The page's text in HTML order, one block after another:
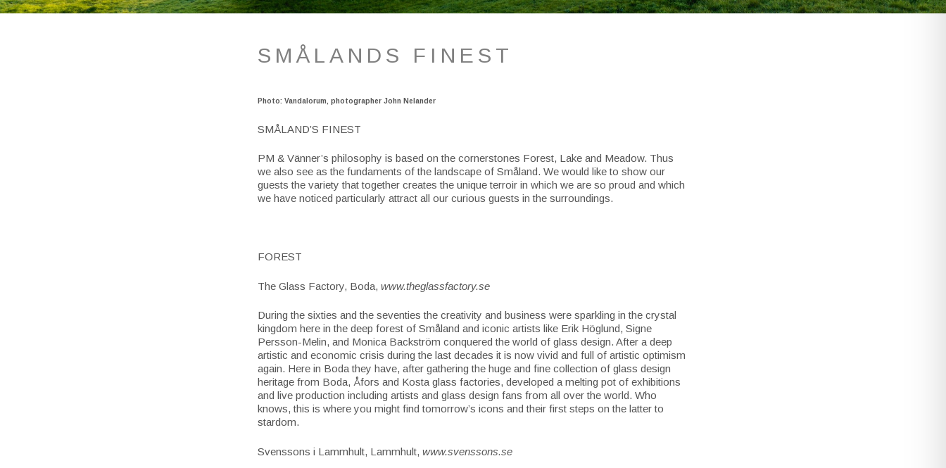
SMÅLANDS FINEST
Photo: Vandalorum, photographer John Nelander
SMÅLAND’S FINEST
PM & Vänner’s philosophy is based on the cornerstones Forest, Lake and Meadow. Thus
we also see as the fundaments of the landscape of Småland. We would like to show our
guests the variety that together creates the unique terroir in which we are so proud and which
we have noticed particularly attract all our curious guests in the surroundings.
FOREST
The Glass Factory, Boda, www.theglassfactory.se
During the sixties and the seventies the creativity and business were sparkling in the crystal
kingdom here in the deep forest of Småland and iconic artists like Erik Höglund, Signe
Persson-Melin, and Monica Backström conquered the world of glass design. After a deep
artistic and economic crisis during the last decades it is now vivid and full of artistic optimism
again. Here in Boda they have, after gathering the huge and fine collection of glass design
heritage from Boda, Åfors and Kosta glass factories, developed a melting pot of exhibitions
and live production including artists and glass design fans from all over the world. Who
knows, this is where you might find tomorrow’s icons and their first steps on the latter to
stardom.
Svenssons i Lammhult, Lammhult, www.svenssons.se